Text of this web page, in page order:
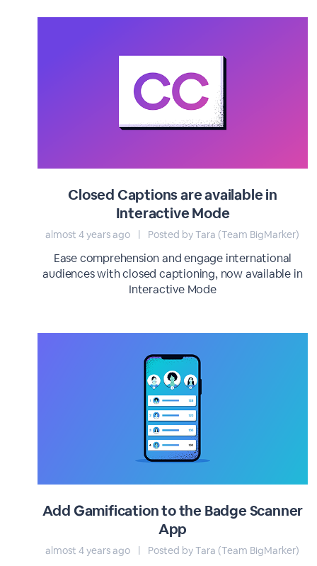
Closed Captions are available in
Interactive Mode
almost 4 years ago | Posted by Tara (Team BigMarker)
Ease comprehension and engage international
audiences with closed captioning, now available in
Interactive Mode
Add Gamification to the Badge Scanner
App
almost 4 years ago | Posted by Tara (Team BigMarker)